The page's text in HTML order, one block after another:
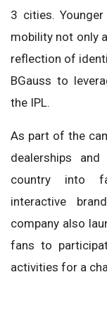
3 cities.
mobility not only
reflection of
BGauss to
the IPL.
As part of the
dealerships
country into
interactive
company also
fans to
activities for a